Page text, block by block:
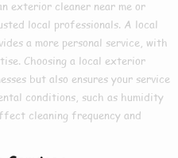
exterior cleaner near me or
local professionals. A local
a more personal service, with
Choosing a local exterior
but also ensures your service
conditions, such as humidity
cleaning frequency and